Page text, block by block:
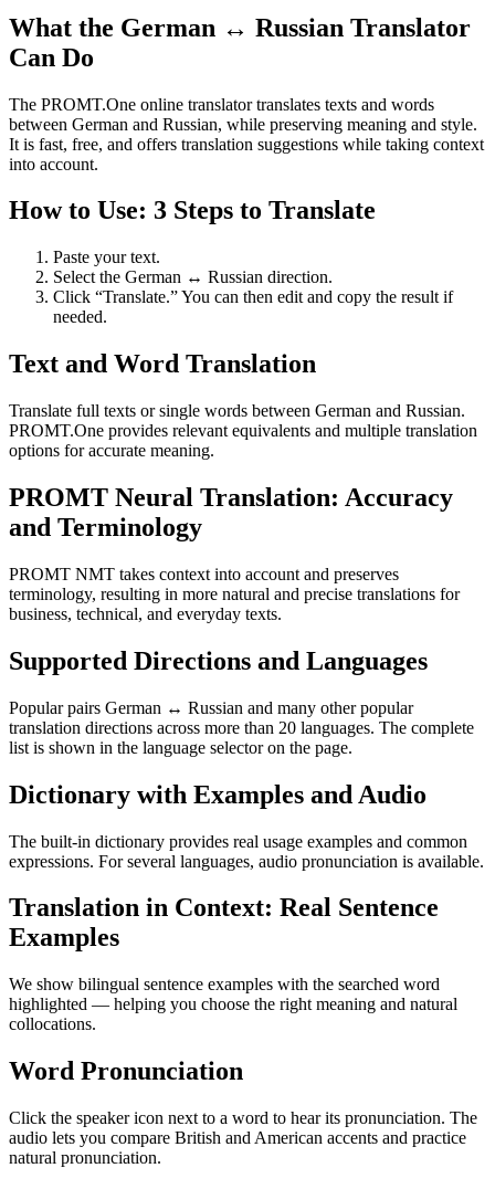
What the German ↔ Russian Translator
Can Do
The PROMT.One online translator translates texts and words
between German and Russian, while preserving meaning and style.
It is fast, free, and offers translation suggestions while taking context
into account.
How to Use: 3 Steps to Translate
Paste your text.
Select the German ↔ Russian direction.
Click “Translate.” You can then edit and copy the result if
needed.
Text and Word Translation
Translate full texts or single words between German and Russian.
PROMT.One provides relevant equivalents and multiple translation
options for accurate meaning.
PROMT Neural Translation: Accuracy
and Terminology
PROMT NMT takes context into account and preserves
terminology, resulting in more natural and precise translations for
business, technical, and everyday texts.
Supported Directions and Languages
Popular pairs German ↔ Russian and many other popular
translation directions across more than 20 languages. The complete
list is shown in the language selector on the page.
Dictionary with Examples and Audio
The built-in dictionary provides real usage examples and common
expressions. For several languages, audio pronunciation is available.
Translation in Context: Real Sentence
Examples
We show bilingual sentence examples with the searched word
highlighted — helping you choose the right meaning and natural
collocations.
Word Pronunciation
Click the speaker icon next to a word to hear its pronunciation. The
audio lets you compare British and American accents and practice
natural pronunciation.